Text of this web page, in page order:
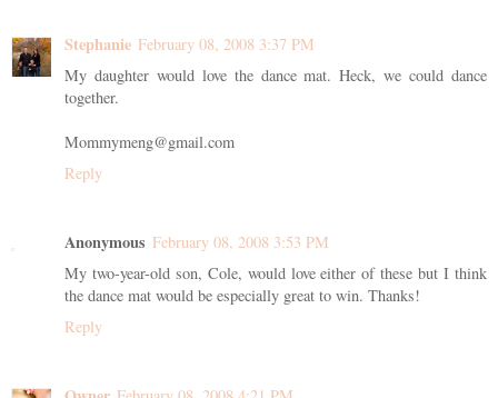
Stephanie February 08, 2008 3:37 PM
My daughter would love the dance mat. Heck, we could dance
together.
Mommymeng@gmail.com
Reply
Anonymous February 08, 2008 3:53 PM
My two-year-old son, Cole, would love either of these but I think
the dance mat would be especially great to win. Thanks!
Reply